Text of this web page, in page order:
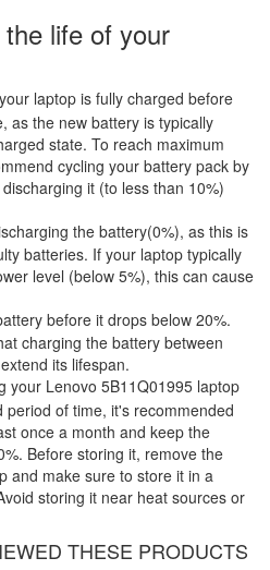
life of your
laptop is fully charged before
as the new battery is typically
state. To reach maximum
cycling your battery pack by
it (to less than 10%)
the battery(0%), as this is
batteries. If your laptop typically
level (below 5%), this can cause
before it drops below 20%.
charging the battery between
its lifespan.
your Lenovo 5B11Q01995 laptop
of time, it's recommended
once a month and keep the
Before storing it, remove the
and make sure to store it in a
storing it near heat sources or
THESE PRODUCTS